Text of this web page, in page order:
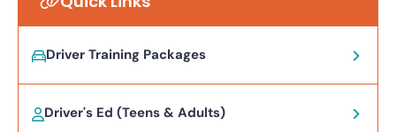
Driver Training Packages
Driver's Ed (Teens & Adults)